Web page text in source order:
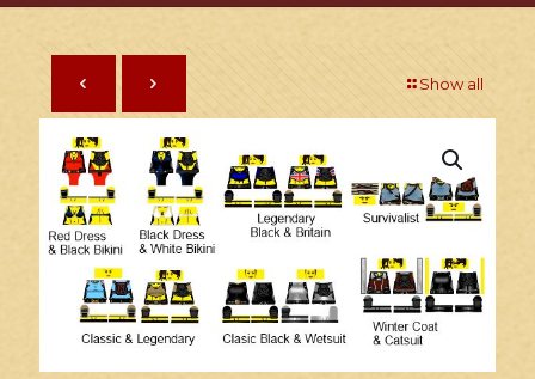
Show all